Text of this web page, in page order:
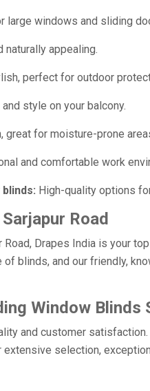
large windows and sliding
naturally appealing.
perfect for outdoor
style on your balcony.
great for moisture-prone
and comfortable work
High-quality options
Road
Road, Drapes India is your
blinds, and our friendly,
Window Blinds
and customer
extensive selection,